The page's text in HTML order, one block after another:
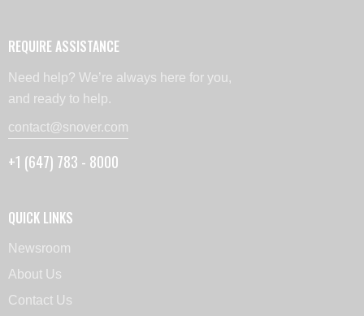
REQUIRE ASSISTANCE
Need help? We’re always here for you,
and ready to help.
contact@snover.com
+1 (647) 783 - 8000
QUICK LINKS
Newsroom
About Us
Contact Us